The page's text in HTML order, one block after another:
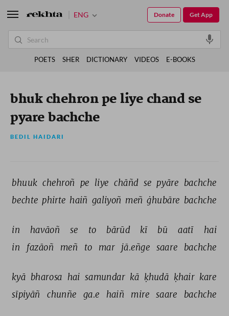
bhuk chehron pe liye chand se
pyare bachche
BEDIL HAIDARI
bhuuk chehroñ pe liye chāñd se pyāre bachche
bechte phirte haiñ galiyoñ meñ ġhubāre bachche
in havāoñ se to bārūd kī bū aatī
hai
in
fazāoñ meñ to mar jā.eñge saare bachche
kyā bharosa hai samundar kā ḳhudā ḳhair kare
sīpiyāñ
chunñe ga.e haiñ mire saare bachche
ENG Get App
Donate
POETS SHER DICTIONARY VIDEOS E-BOOKS